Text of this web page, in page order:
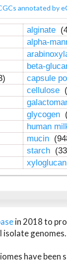
annotated by
alginate
alpha-
beta-
capsule
cellulose
glycogen
human
mucin
starch
in 2018 to
genomes.
have